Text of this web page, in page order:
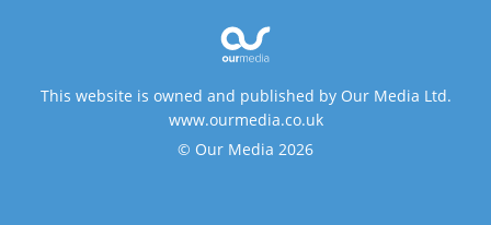
This website is owned and published by Our Media Ltd.
www.ourmedia.co.uk
© Our Media 2026